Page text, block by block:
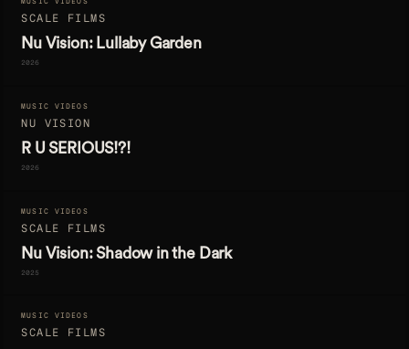
MUSIC VIDEOS
SCALE FILMS
Nu Vision: Lullaby Garden
2026
MUSIC VIDEOS
NU VISION
R U SERIOUS!?!
2026
MUSIC VIDEOS
SCALE FILMS
Nu Vision: Shadow in the Dark
2025
MUSIC VIDEOS
SCALE FILMS